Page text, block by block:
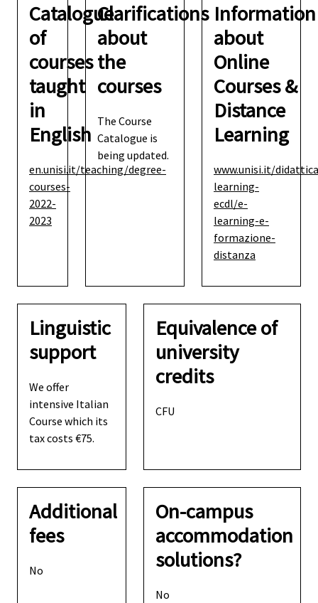
Catalogue
of
courses
taught
in
English
en.unisi.it/teaching/degree-
courses-
2022-
2023
Clarifications
about
the
courses
The Course
Catalogue is
being updated.
Information
about
Online
Courses &
Distance
Learning
www.unisi.it/
learning-
ecdl/e-
learning-e-
formazione-
distanza
Linguistic
support
We offer
intensive Italian
Course which its
tax costs €75.
Equivalence of
university
credits
CFU
Additional
fees
No
On-campus
accommodation
solutions?
No